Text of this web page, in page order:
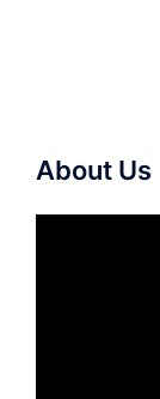
About Us